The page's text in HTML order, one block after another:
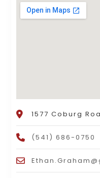
1577 Coburg
(541) 686-0750